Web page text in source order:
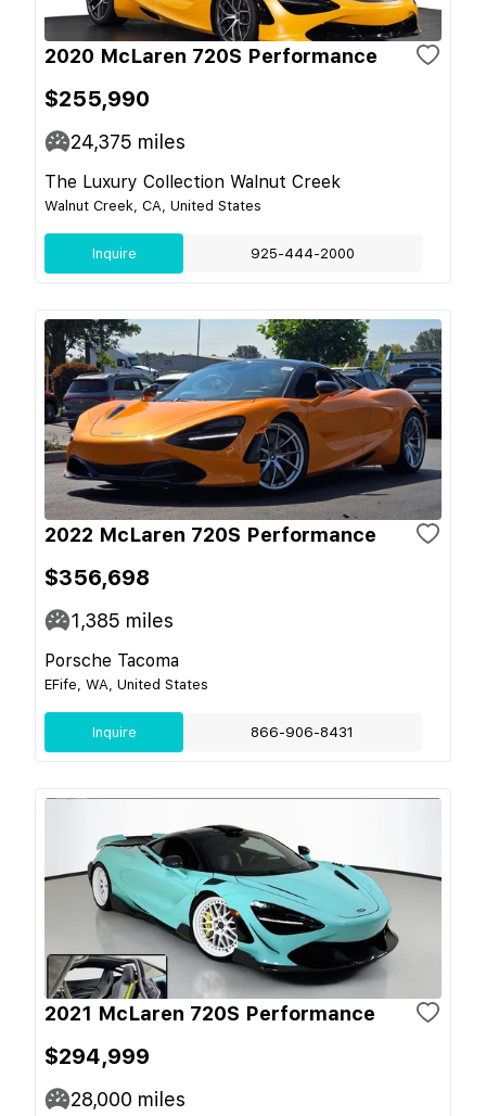
2020 McLaren 720S Performance
$255,990
24,375 miles
The Luxury Collection Walnut Creek
Walnut Creek, CA, United States
Inquire 925-444-2000
2022 McLaren 720S Performance
$356,698
1,385 miles
Porsche Tacoma
EFife, WA, United States
Inquire 866-906-8431
2021 McLaren 720S Performance
$294,999
28,000 miles